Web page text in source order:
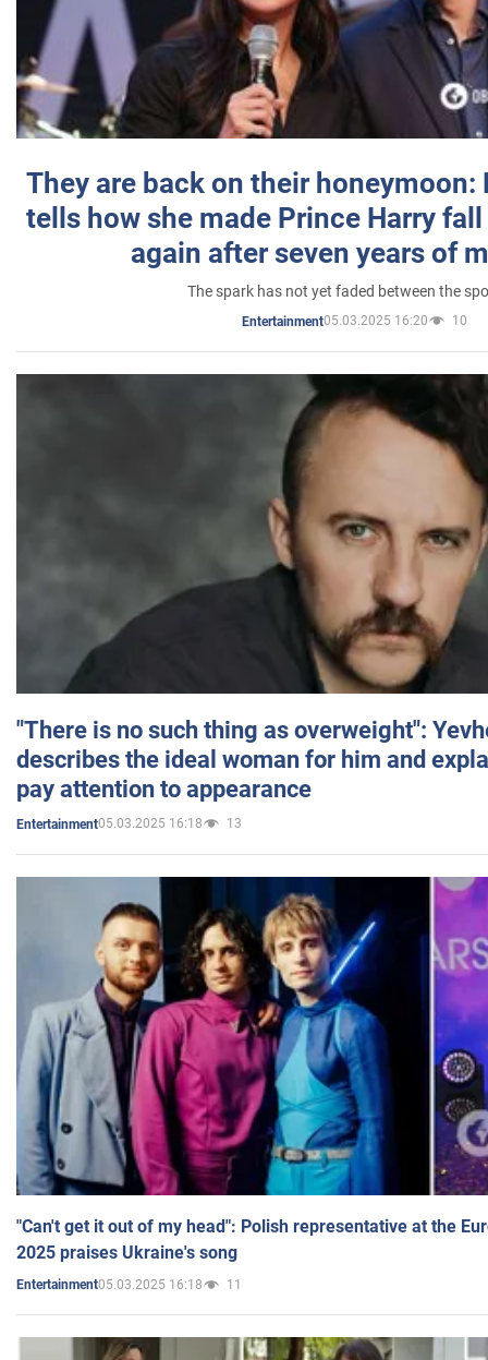
They are back on their honeymoon:
tells how she made Prince Harry
again after seven years of
The spark has not yet faded between the
Entertainment05.03.2025 16:20 10
"There is no such thing as overweight":
describes the ideal woman for him and
pay attention to appearance
Entertainment05.03.2025 16:18 13
"Can't get it out of my head": Polish representative at the
2025 praises Ukraine's song
Entertainment05.03.2025 16:18 11